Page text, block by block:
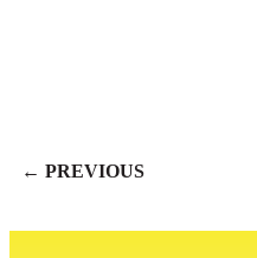
← PREVIOUS